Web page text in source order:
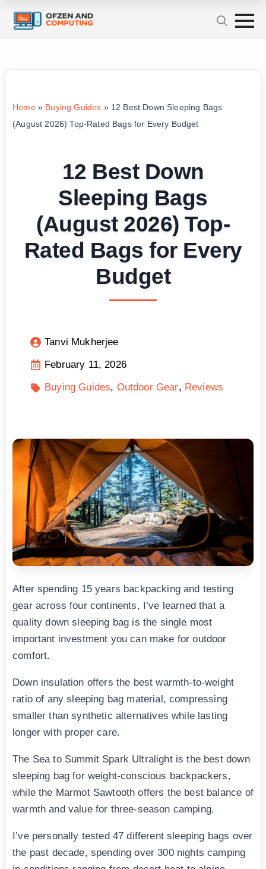
Home» Buying Guides » 12 Best Down Sleeping Bags
(August 2026) Top-Rated Bags for Every Budget
12 Best Down
Sleeping Bags
(August 2026) Top-
Rated Bags for Every
Budget
Tanvi Mukherjee
February 11, 2026
Buying Guides
Outdoor Gear Reviews
After spending 15 years backpacking and testing
gear across four continents, I’ve learned that a
quality down sleeping bag is the single most
important investment you can make for outdoor
comfort.
Down insulation offers the best warmth-to-weight
ratio of any sleeping bag material, compressing
smaller than synthetic alternatives while lasting
longer with proper care.
The Sea to Summit Spark Ultralight is the best down
sleeping bag for weight-conscious backpackers,
while the Marmot Sawtooth offers the best balance of
warmth and value for three-season camping.
I’ve personally tested 47 different sleeping bags over
the past decade, spending over 300 nights camping